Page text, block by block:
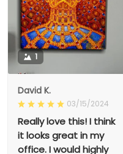
1
David K.
03/15/2024
Really love this! I think
it looks great in my
office. I would highly